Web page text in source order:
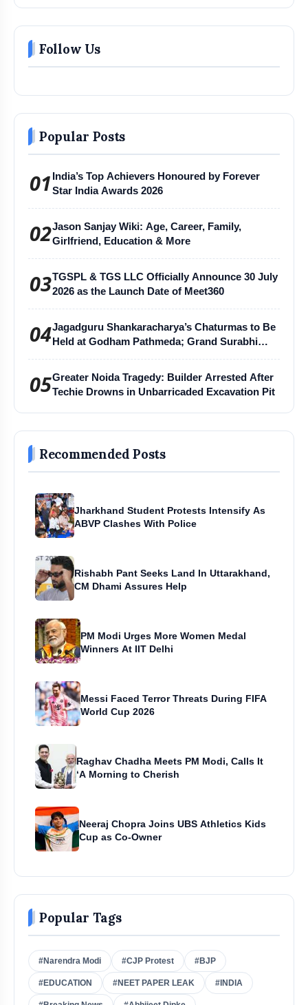
Follow Us
Popular Posts
01 India’s Top Achievers Honoured by Forever
Star India Awards 2026
02Jason Sanjay Wiki: Age, Career, Family,
Girlfriend, Education & More
03TGSPL & TGS LLC Officially Announce 30 July
2026 as the Launch Date of Meet360
04Jagadguru Shankaracharya’s Chaturmas to Be
Held at Godham Pathmeda; Grand Surabhi
05Greater Noida Tragedy: Builder Arrested After
Techie Drowns in Unbarricaded Excavation Pit
Recommended Posts
Jharkhand Student Protests Intensify As
ABVP Clashes With Police
Rishabh Pant Seeks Land In Uttarakhand,
CM Dhami Assures Help
PM Modi Urges More Women Medal
Winners At IIT Delhi
Messi Faced Terror Threats During FIFA
World Cup 2026
Raghav Chadha Meets PM Modi, Calls It
‘A Morning to Cherish
Neeraj Chopra Joins UBS Athletics Kids
Cup as Co-Owner
Popular Tags
#Narendra Modi #CJP Protest #BJP
#EDUCATION #NEET PAPER LEAK #INDIA